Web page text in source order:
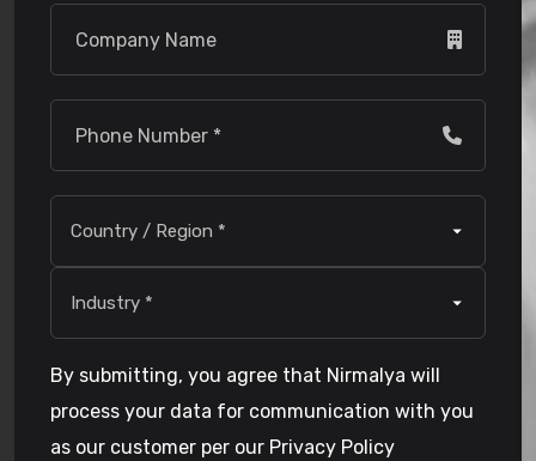
By submitting, you agree that Nirmalya will
process your data for communication with you
as our customer per our Privacy Policy